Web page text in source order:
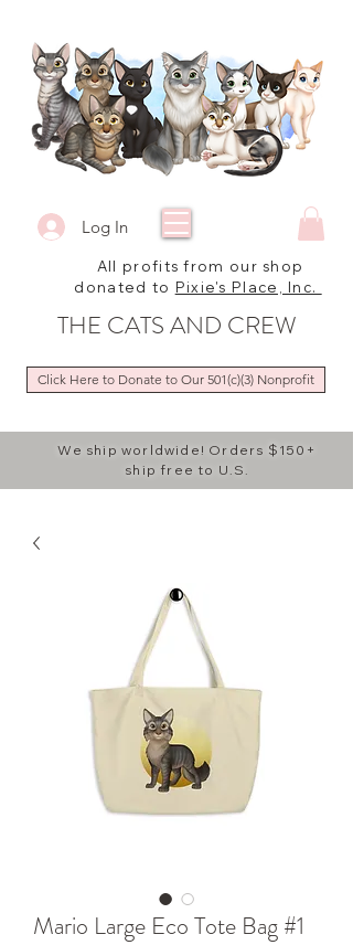
We ship worldwide! Orders $150+
ship free to U.S.
Log In
All profits from our shop
donated to Pixie's Place, Inc.
THE CATS AND CREW
Click Here to Donate to Our 501(c)(3) Nonprofit
Mario Large Eco Tote Bag #1